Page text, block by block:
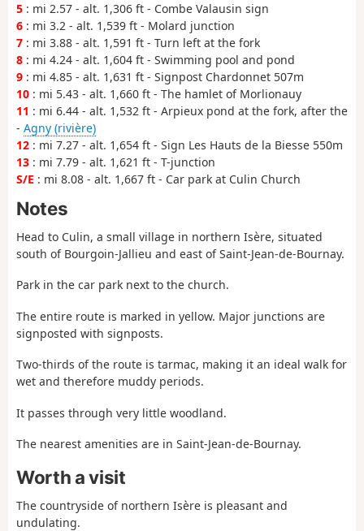
5 : mi 2.57 - alt. 1,306 ft - Combe Valausin sign
6 : mi 3.2 - alt. 1,539 ft - Molard junction
7 : mi 3.88 - alt. 1,591 ft - Turn left at the fork
8 : mi 4.24 - alt. 1,604 ft - Swimming pool and pond
9 : mi 4.85 - alt. 1,631 ft - Signpost Chardonnet 507m
10 : mi 5.43 - alt. 1,660 ft - The hamlet of Morlionauy
11 : mi 6.44 - alt. 1,532 ft - Arpieux pond at the fork, after the
- Agny (rivière)
12 : mi 7.27 - alt. 1,654 ft - Sign Les Hauts de la Biesse 550m
13 : mi 7.79 - alt. 1,621 ft - T-junction
S/E : mi 8.08 - alt. 1,667 ft - Car park at Culin Church
Notes
Head to Culin, a small village in northern Isère, situated
south of Bourgoin-Jallieu and east of Saint-Jean-de-Bournay.
Park in the car park next to the church.
The entire route is marked in yellow. Major junctions are
signposted with signposts.
Two-thirds of the route is tarmac, making it an ideal walk for
wet and therefore muddy periods.
It passes through very little woodland.
The nearest amenities are in Saint-Jean-de-Bournay.
Worth a visit
The countryside of northern Isère is pleasant and
undulating.